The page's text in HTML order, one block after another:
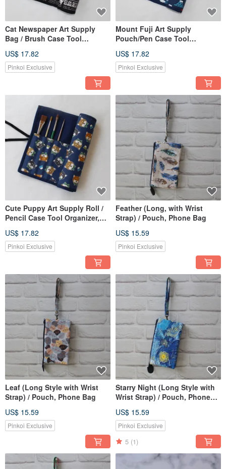
Cat Newspaper Art Supply
Bag / Brush Case Tool
Watercolor Paint
US$ 17.82
Pinkoi Exclusive
Mount Fuji Art Supply
Pouch/Pen Case Tool
Case Watercolor Paint
US$ 17.82
Pinkoi Exclusive
Cute Puppy Art Supply Roll /
Pencil Case Tool Organizer,
Paints
US$ 17.82
Pinkoi Exclusive
Feather (Long, with Wrist
Strap) / Pouch, Phone Bag
US$ 15.59
Pinkoi Exclusive
Leaf (Long Style with Wrist
Strap) / Pouch, Phone Bag
US$ 15.59
Pinkoi Exclusive
Starry Night (Long Style with
Wrist Strap) / Pouch, Phone
US$ 15.59
Pinkoi Exclusive
5 (1)